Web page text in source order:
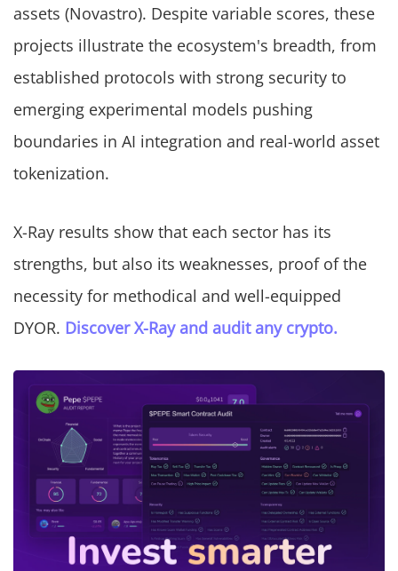
assets (Novastro). Despite variable scores, these
projects illustrate the ecosystem's breadth, from
established protocols with strong security to
emerging experimental models pushing
boundaries in AI integration and real-world asset
tokenization.
X-Ray results show that each sector has its
strengths, but also its weaknesses, proof of the
necessity for methodical and well-equipped
DYOR. Discover X-Ray and audit any crypto.